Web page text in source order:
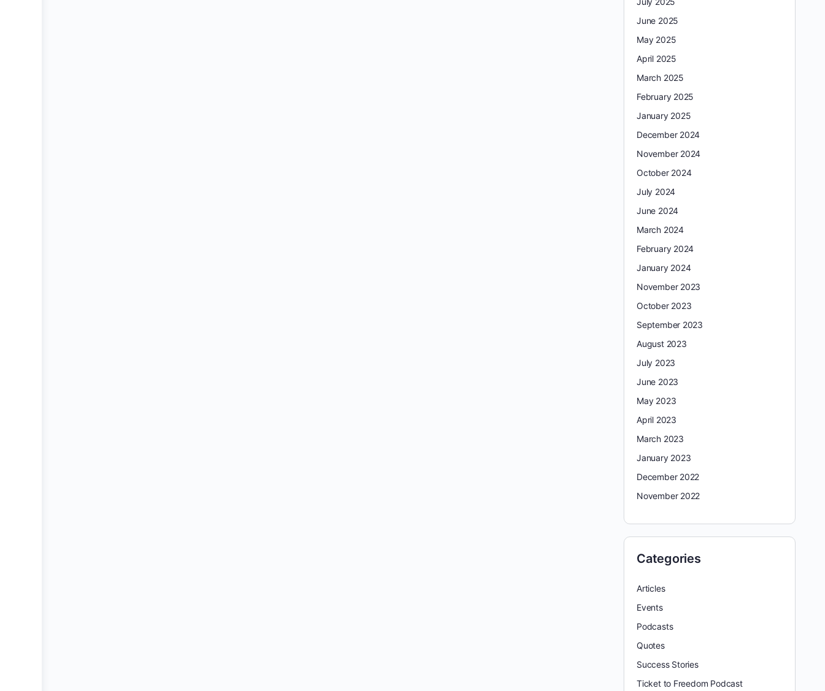
June 2025
May 2025
April 2025
March 2025
February 2025
January 2025
December 2024
November 2024
October 2024
July 2024
June 2024
March 2024
February 2024
January 2024
November 2023
October 2023
September 2023
August 2023
July 2023
June 2023
May 2023
April 2023
March 2023
January 2023
December 2022
November 2022
Categories
Articles
Events
Podcasts
Quotes
Success Stories
Ticket to Freedom Podcast